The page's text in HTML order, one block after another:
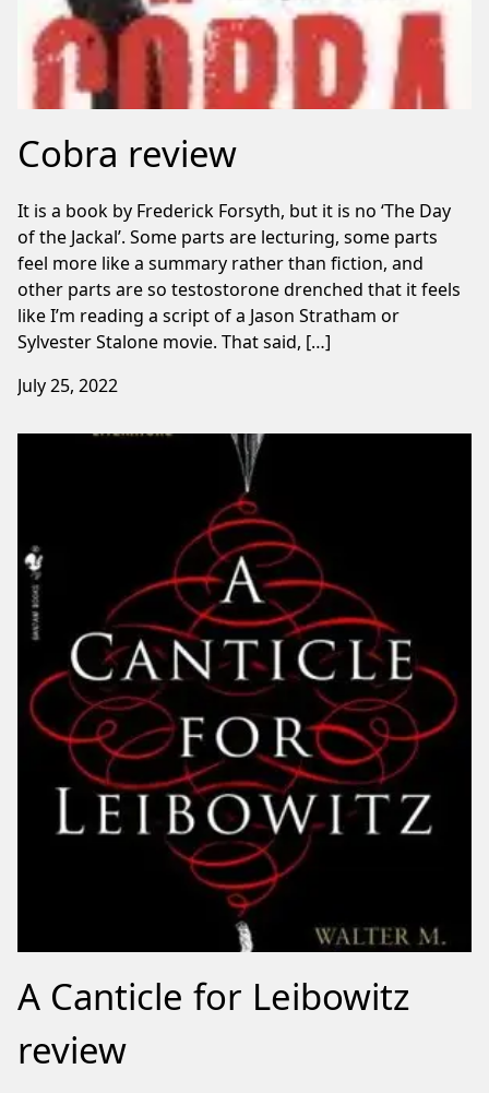
Cobra review
It is a book by Frederick Forsyth, but it is no ‘The Day
of the Jackal’. Some parts are lecturing, some parts
feel more like a summary rather than fiction, and
other parts are so testostorone drenched that it feels
like I’m reading a script of a Jason Stratham or
Sylvester Stalone movie. That said, […]
July 25, 2022
A Canticle for Leibowitz
review